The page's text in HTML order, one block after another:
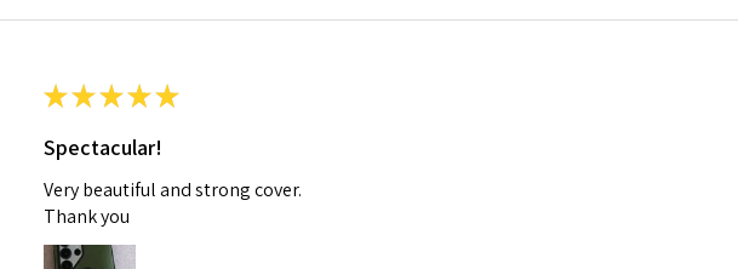
★★★★★
Spectacular!
Very beautiful and strong cover.
Thank you